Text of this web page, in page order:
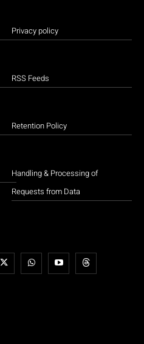
Privacy policy
RSS Feeds
Retention Policy
Handling & Processing of
Requests from Data